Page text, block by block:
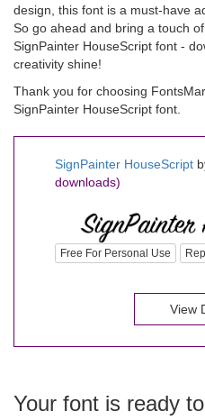
design, this font is a must-have
So go ahead and bring a touch
SignPainter HouseScript font -
creativity shine!
Thank you for choosing
SignPainter HouseScript font.
SignPainter HouseScript
downloads)
Free For Personal Use
View
Your font is ready